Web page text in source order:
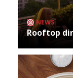
NEWS
Rooftop